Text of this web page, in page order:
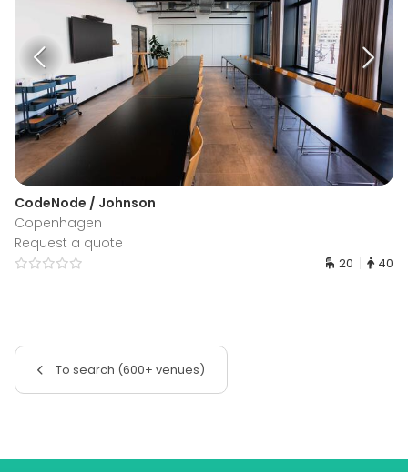
CodeNode / Johnson
Copenhagen
Request a quote
20 40
To search (600+ venues)